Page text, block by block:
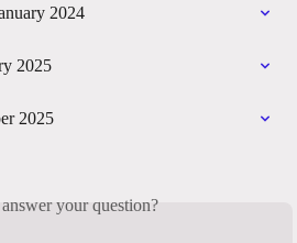
2024
2025
2025
your question?